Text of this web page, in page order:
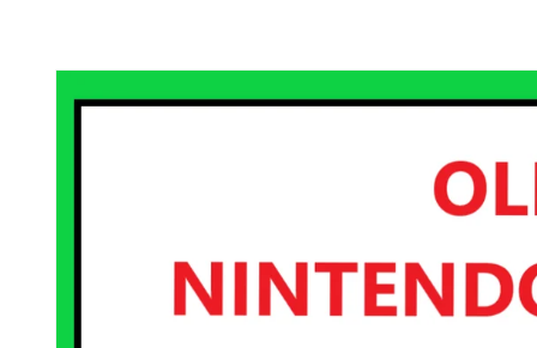
Skip to
product